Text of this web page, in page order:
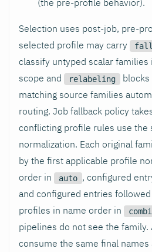
Selection uses post-job, pre-
selected profile may carry
classify untyped scalar families
scope and relabeling
matching source families
routing. Job fallback policy
conflicting profile rules use the
normalization. Each original
by the first applicable profile
order in
auto , configured
and configured entries
profiles in name order in
pipelines do not see the
consume the same final names